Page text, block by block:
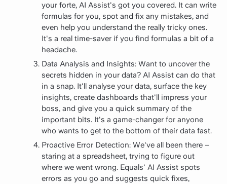
your forte, AI Assist's got you covered. It can write
formulas for you, spot and fix any mistakes, and
even help you understand the really tricky ones.
It's a real time-saver if you find formulas a bit of a
headache.
Data Analysis and Insights: Want to uncover the
secrets hidden in your data? AI Assist can do that
in a snap. It'll analyse your data, surface the key
insights, create dashboards that'll impress your
boss, and give you a quick summary of the
important bits. It's a game-changer for anyone
who wants to get to the bottom of their data fast.
Proactive Error Detection: We've all been there –
staring at a spreadsheet, trying to figure out
where we went wrong. Equals' AI Assist spots
errors as you go and suggests quick fixes,